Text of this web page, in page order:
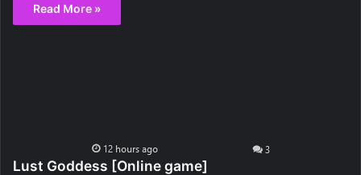
Read More »
Lust Goddess [Online game]